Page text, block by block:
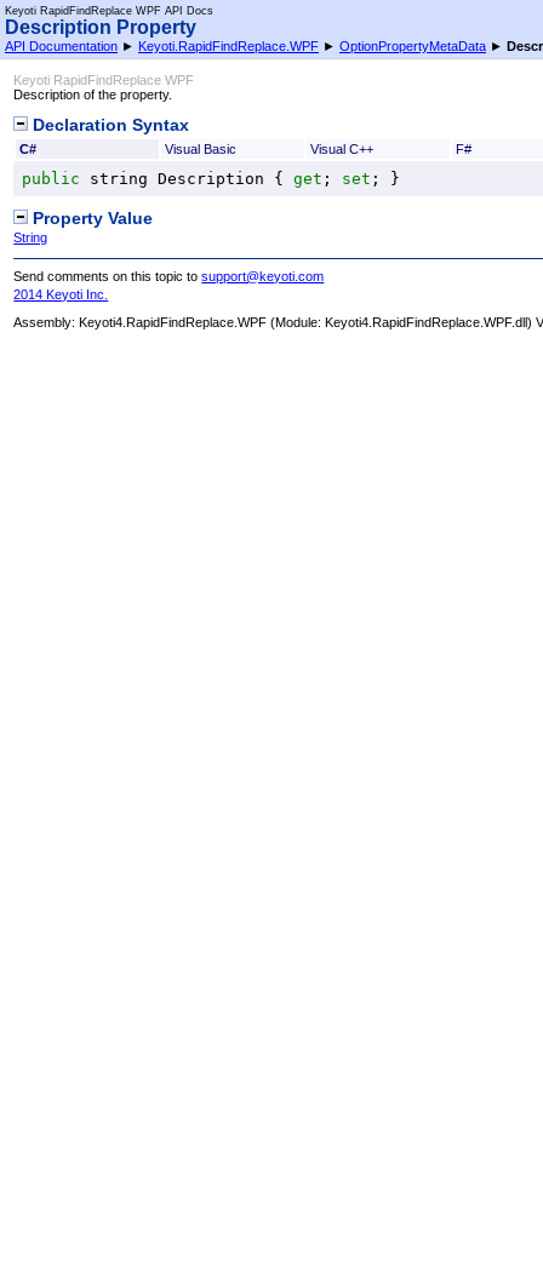
Keyoti RapidFindReplace WPF API Docs
Description Property
API Documentation ► Keyoti.RapidFindReplace.WPF ► OptionPropertyMetaData ►
Keyoti RapidFindReplace WPF
Description of the property.
Declaration Syntax
C# Visual Basic Visual C++ F#
public string Description { get ; set ; }
Property Value
String
Send comments on this topic tosupport@keyoti.com
2014 Keyoti Inc.
Assembly:Keyoti4.RapidFindReplace.WPF (Module: Keyoti4.RapidFindReplace.WPF.dll)